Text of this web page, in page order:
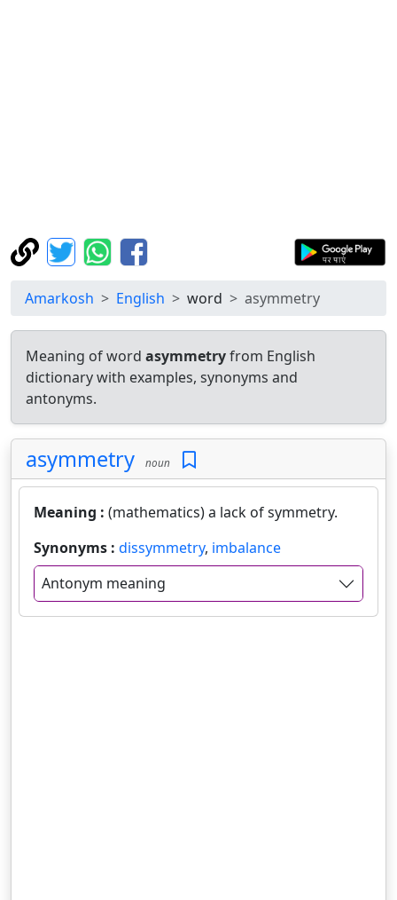
Amarkosh English word asymmetry
Meaning of word asymmetryfrom English
dictionary with examples, synonyms and
antonyms.
asymmetry noun
Meaning : (mathematics) a lack of symmetry.
Synonyms : dissymmetry, imbalance
Antonym meaning